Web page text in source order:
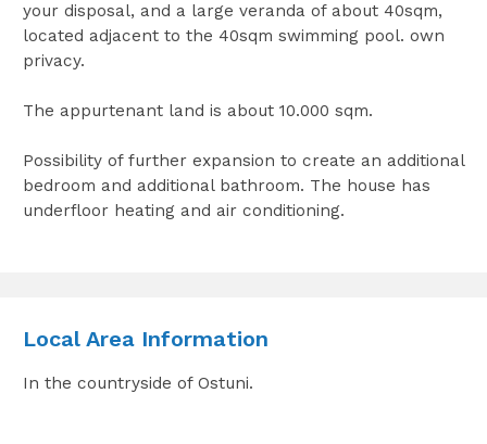
your disposal, and a large veranda of about 40sqm,
located adjacent to the 40sqm swimming pool. own
privacy.
The appurtenant land is about 10.000 sqm.
Possibility of further expansion to create an additional
bedroom and additional bathroom. The house has
underfloor heating and air conditioning.
Local Area Information
In the countryside of Ostuni.